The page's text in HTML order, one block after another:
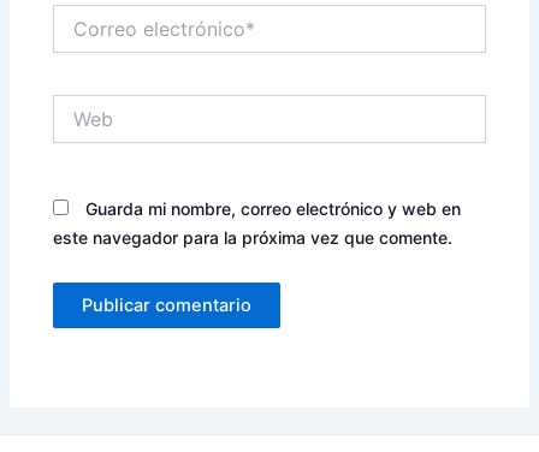
electrónico*
Guarda mi nombre, correo electrónico y web en
este navegador para la próxima vez que comente.